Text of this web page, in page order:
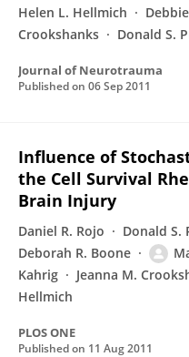
Helen L. Hellmich
Crookshanks
Donald S.
Journal of Neurotrauma
Published on 06 Sep 2011
Influence of
the Cell Survival
Brain Injury
Daniel R. Rojo Donald S.
Deborah R. Boone
Kahrig
Jeanna M.
Hellmich
PLOS ONE
Published on 11 Aug 2011